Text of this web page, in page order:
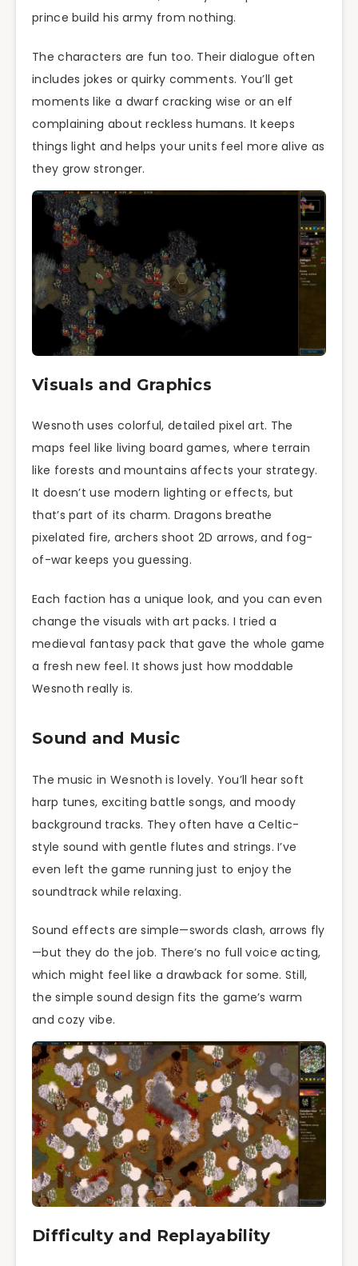
prince build his army from nothing.
The characters are fun too. Their dialogue often
includes jokes or quirky comments. You’ll get
moments like a dwarf cracking wise or an elf
complaining about reckless humans. It keeps
things light and helps your units feel more alive as
they grow stronger.
Visuals and Graphics
Wesnoth uses colorful, detailed pixel art. The
maps feel like living board games, where terrain
like forests and mountains affects your strategy.
It doesn’t use modern lighting or effects, but
that’s part of its charm. Dragons breathe
pixelated fire, archers shoot 2D arrows, and fog-
of-war keeps you guessing.
Each faction has a unique look, and you can even
change the visuals with art packs. I tried a
medieval fantasy pack that gave the whole game
a fresh new feel. It shows just how moddable
Wesnoth really is.
Sound and Music
The music in Wesnoth is lovely. You’ll hear soft
harp tunes, exciting battle songs, and moody
background tracks. They often have a Celtic-
style sound with gentle flutes and strings. I’ve
even left the game running just to enjoy the
soundtrack while relaxing.
Sound effects are simple—swords clash, arrows fly
—but they do the job. There’s no full voice acting,
which might feel like a drawback for some. Still,
the simple sound design fits the game’s warm
and cozy vibe.
Difficulty and Replayability